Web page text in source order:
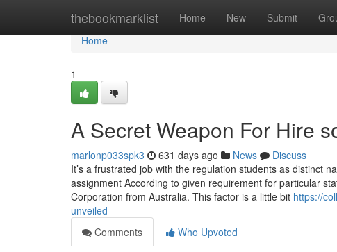
thebookmarklist Home New Submit
Home
Home
1
A Secret Weapon For Hire
marlonp033spk3 631 days ago News
Discuss
It’s a frustrated job with the regulation students as distinct
assignment According to given requirement for particular
Corporation from Australia. This factor is a little bit https://
unveiled
Comments
Who Upvoted